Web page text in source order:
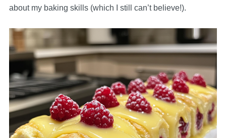
about my baking skills (which I still can’t believe!).